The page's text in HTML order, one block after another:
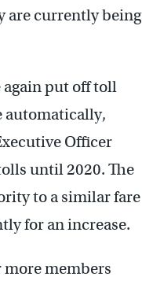
are currently being
again put off toll
automatically,
Officer
until 2020. The
to a similar fare
for an increase.
members